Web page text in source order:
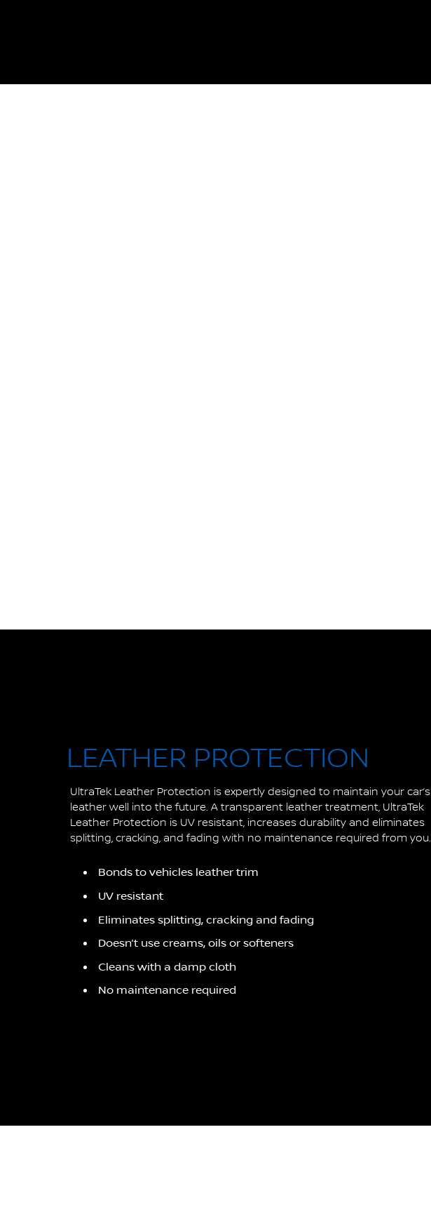
LEATHER PROTECTION
UltraTek Leather Protection is expertly designed to maintain your car’s
leather well into the future. A transparent leather treatment, UltraTek
Leather Protection is UV resistant, increases durability and eliminates
splitting, cracking, and fading with no maintenance required from you.
Bonds to vehicles leather trim
UV resistant
Eliminates splitting, cracking and fading
Doesn’t use creams, oils or softeners
Cleans with a damp cloth
No maintenance required